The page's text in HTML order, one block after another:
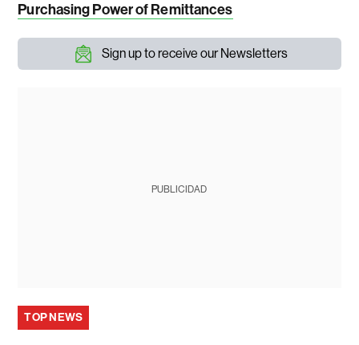
Purchasing Power of Remittances
Sign up to receive our Newsletters
PUBLICIDAD
TOP NEWS